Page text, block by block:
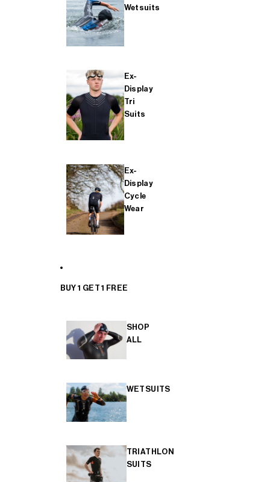
Wetsuits
Ex-
Display
Tri
Suits
Ex-
Display
Cycle
Wear
BUY 1 GET 1 FREE
SHOP
ALL
WETSUITS
TRIATHLON
SUITS